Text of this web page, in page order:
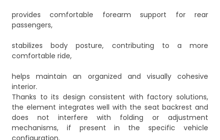
provides comfortable forearm support for rear
passengers,
stabilizes body posture, contributing to a more
comfortable ride,
helps maintain an organized and visually cohesive
interior.
Thanks to its design consistent with factory solutions,
the element integrates well with the seat backrest and
does not interfere with folding or adjustment
mechanisms, if present in the specific vehicle